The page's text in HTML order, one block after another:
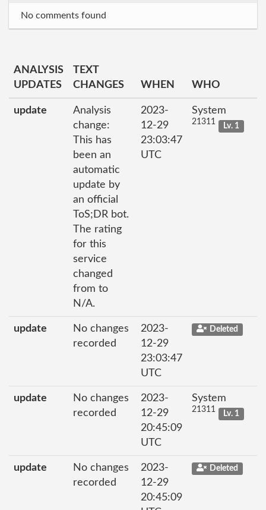
No comments found
ANALYSIS
UPDATES
TEXT
CHANGES
WHEN WHO
update
Analysis
change:
This has
been an
automatic
update by
an official
ToS;DR bot.
The rating
for this
service
changed
from to
N/A.
2023-
12-29
23:03:47
UTC
System
21311 Lv. 1
update
No changes
recorded
2023-
12-29
23:03:47
UTC
Deleted
update
No changes
recorded
2023-
12-29
20:45:09
UTC
System
21311 Lv. 1
update
No changes
recorded
2023-
12-29
20:45:09
Deleted